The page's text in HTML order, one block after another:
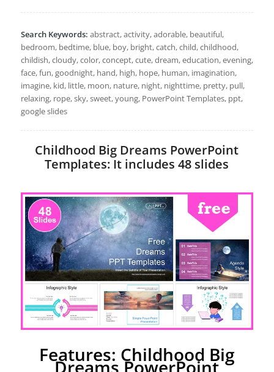
Search Keywords: abstract, activity, adorable, beautiful,
bedroom, bedtime, blue, boy, bright, catch, child, childhood,
childish, cloudy, color, concept, cute, dream, education, evening,
face, fun, goodnight, hand, high, hope, human, imagination,
imagine, kid, little, moon, nature, night, nighttime, pretty, pull,
relaxing, rope, sky, sweet, young, PowerPoint Templates, ppt,
google slides
Childhood Big Dreams PowerPoint
Templates: It includes 48 slides
Features: Childhood Big
Dreams PowerPoint